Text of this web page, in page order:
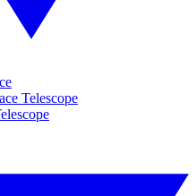
Telescope